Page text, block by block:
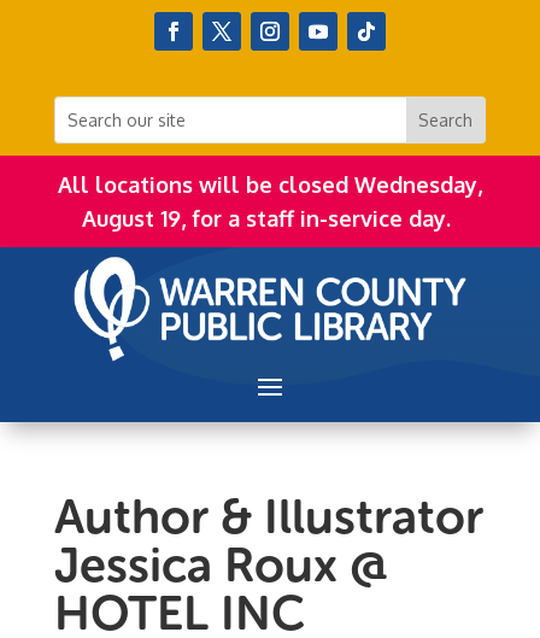
All locations will be closed Wednesday,
August 19, for a staff in-service day.
Author & Illustrator
Jessica Roux @
HOTEL INC